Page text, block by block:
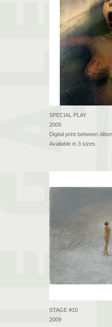
SPECIAL PLAY
2008
Digital print between
Available in 3 sizes
STAGE #10
2009